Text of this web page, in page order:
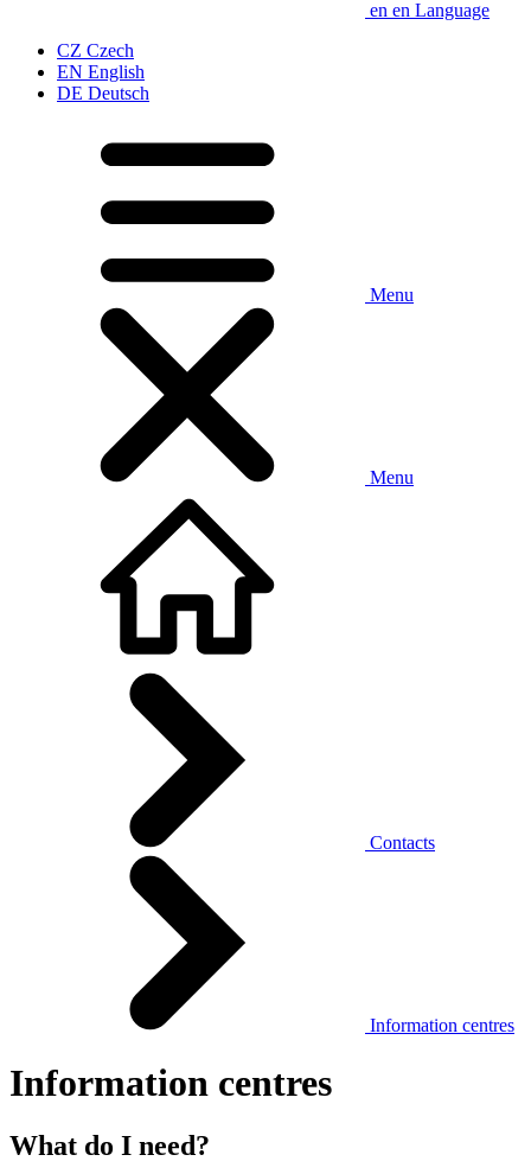
en en Language
CZ Czech
EN English
DE Deutsch
Menu
Menu
Contacts
Information centres
Information centres
What do I need?